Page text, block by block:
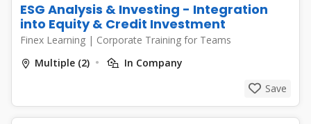
ESG Analysis & Investing - Integration
into Equity & Credit Investment
Finex Learning | Corporate Training for Teams
Multiple (2)
In Company
Save